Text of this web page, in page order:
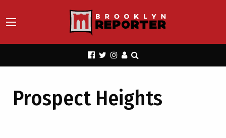
Prospect Heights